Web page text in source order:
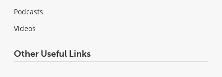
Podcasts
Videos
Other Useful Links